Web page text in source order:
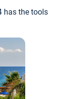
has the tools